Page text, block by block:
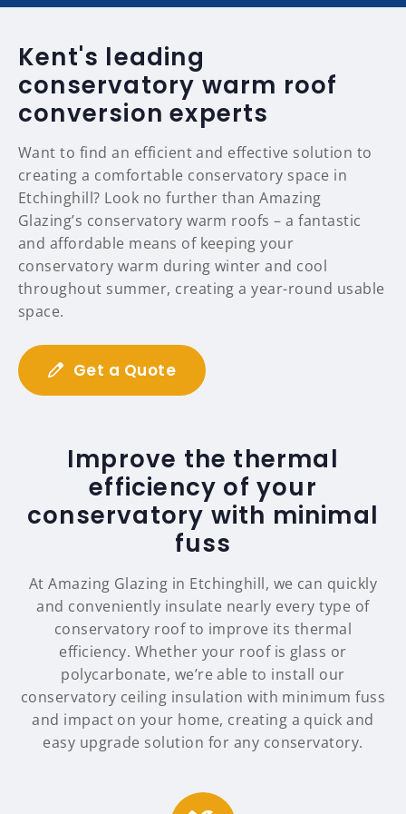
Kent's leading
conservatory warm roof
conversion experts
Want to find an efficient and effective solution to
creating a comfortable conservatory space in
Etchinghill? Look no further than Amazing
Glazing’s conservatory warm roofs – a fantastic
and affordable means of keeping your
conservatory warm during winter and cool
throughout summer, creating a year-round usable
space.
Get a Quote
Improve the thermal
efficiency of your
conservatory with minimal
fuss
At Amazing Glazing in Etchinghill, we can quickly
and conveniently insulate nearly every type of
conservatory roof to improve its thermal
efficiency. Whether your roof is glass or
polycarbonate, we’re able to install our
conservatory ceiling insulation with minimum fuss
and impact on your home, creating a quick and
easy upgrade solution for any conservatory.